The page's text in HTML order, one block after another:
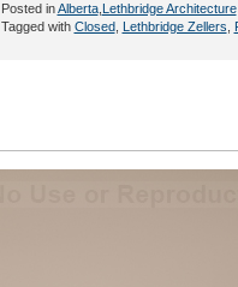
Posted inAlberta, Lethbridge Architecture
Tagged with Closed, Lethbridge Zellers